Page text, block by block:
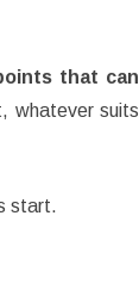
that can
whatever suits
start.